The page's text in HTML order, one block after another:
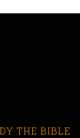
THE BIBLE